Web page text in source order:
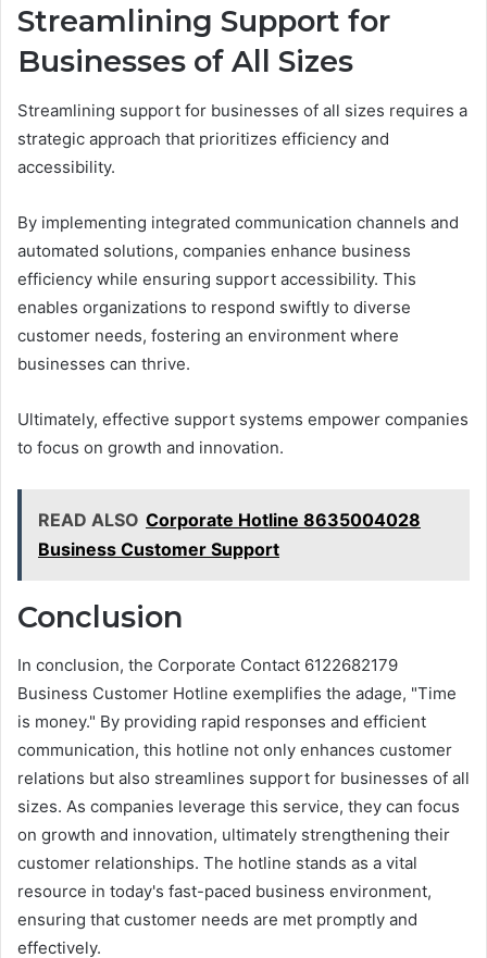
Streamlining Support for
Businesses of All Sizes
Streamlining support for businesses of all sizes requires a
strategic approach that prioritizes efficiency and
accessibility.
By implementing integrated communication channels and
automated solutions, companies enhance business
efficiency while ensuring support accessibility. This
enables organizations to respond swiftly to diverse
customer needs, fostering an environment where
businesses can thrive.
Ultimately, effective support systems empower companies
to focus on growth and innovation.
READ ALSO Corporate Hotline 8635004028
Business Customer Support
Conclusion
In conclusion, the Corporate Contact 6122682179
Business Customer Hotline exemplifies the adage, "Time
is money." By providing rapid responses and efficient
communication, this hotline not only enhances customer
relations but also streamlines support for businesses of all
sizes. As companies leverage this service, they can focus
on growth and innovation, ultimately strengthening their
customer relationships. The hotline stands as a vital
resource in today's fast-paced business environment,
ensuring that customer needs are met promptly and
effectively.